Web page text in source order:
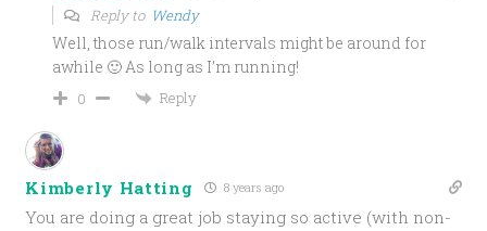
Reply to Wendy
Well, those run/walk intervals might be around for
awhile 🙂 As long as I’m running!
0 Reply
Kimberly Hatting 8 years ago
You are doing a great job staying so active (with non-